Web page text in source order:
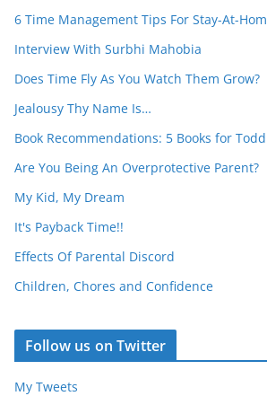
6 Time Management Tips For Stay-At-
Interview With Surbhi Mahobia
Does Time Fly As You Watch Them Grow?
Jealousy Thy Name Is…
Book Recommendations: 5 Books for
Are You Being An Overprotective Parent?
My Kid, My Dream
It's Payback Time!!
Effects Of Parental Discord
Children, Chores and Confidence
Follow us on Twitter
My Tweets